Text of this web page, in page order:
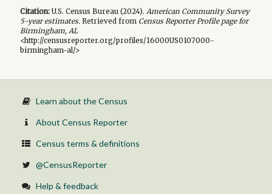
Citation:U.S. Census Bureau (2024). American Community Survey
5-yearestimates.Retrieved from Census Reporter Profile page for
Birmingham, AL
<http://censusreporter.org/profiles/16000US0107000-
birmingham-al/>
Learn about the Census
About Census Reporter
Census terms & definitions
@CensusReporter
Help & feedback